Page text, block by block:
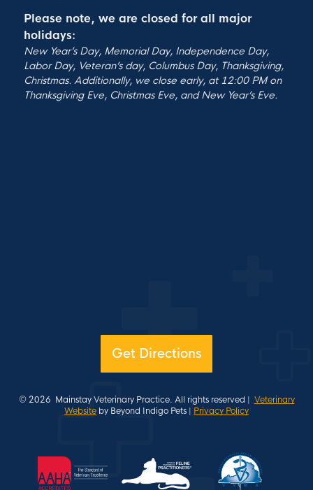
Please note, we are closed for all major
holidays:
New Year’s Day, Memorial Day, Independence Day,
Labor Day, Veteran’s day, Columbus Day, Thanksgiving,
Christmas. Additionally, we close early, at 12:00 PM on
Thanksgiving Eve, Christmas Eve, and New Year’s Eve.
Get Directions
© 2026 Mainstay Veterinary Practice. All rights reserved | Veterinary
Website by Beyond Indigo Pets | Privacy Policy